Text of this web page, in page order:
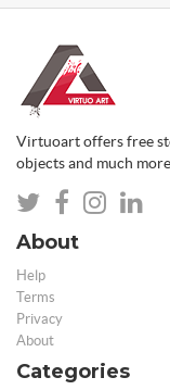
Virtuoart offers free
objects and much
About
Help
Terms
Privacy
About
Categories